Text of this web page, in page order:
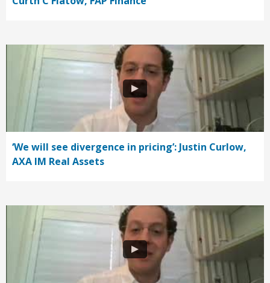
‘We will see divergence in pricing’: Justin Curlow,
AXA IM Real Assets